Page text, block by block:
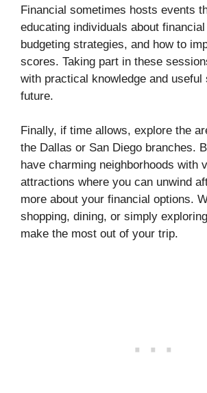
Financial sometimes hosts events
educating individuals about
budgeting strategies, and how to
scores. Taking part in these
with practical knowledge and
future.
Finally, if time allows, explore the
the Dallas or San Diego branches.
have charming neighborhoods with
attractions where you can unwind
more about your financial options.
shopping, dining, or simply
make the most out of your trip.